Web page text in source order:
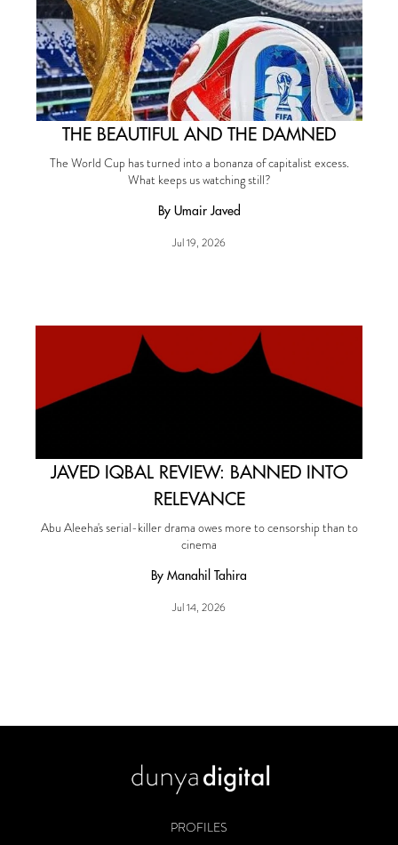
THE BEAUTIFUL AND THE DAMNED
The World Cup has turned into a bonanza of capitalist excess.
What keeps us watching still?
By Umair Javed
Jul 19, 2026
JAVED IQBAL REVIEW: BANNED INTO
RELEVANCE
Abu Aleeha's serial-killer drama owes more to censorship than to
cinema
By Manahil Tahira
Jul 14, 2026
PROFILES